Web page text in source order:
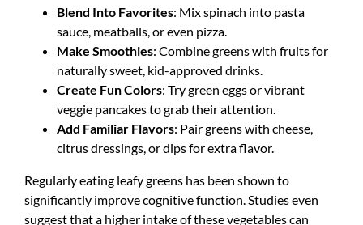
Blend Into Favorites: Mix spinach into pasta
sauce, meatballs, or even pizza.
Make Smoothies: Combine greens with fruits for
naturally sweet, kid-approved drinks.
Create Fun Colors: Try green eggs or vibrant
veggie pancakes to grab their attention.
Add Familiar Flavors: Pair greens with cheese,
citrus dressings, or dips for extra flavor.
Regularly eating leafy greens has been shown to
significantly improve cognitive function. Studies even
suggest that a higher intake of these vegetables can